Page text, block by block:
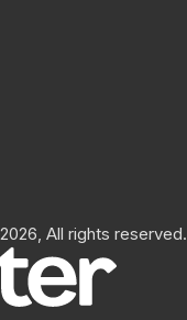
All rights reserved.